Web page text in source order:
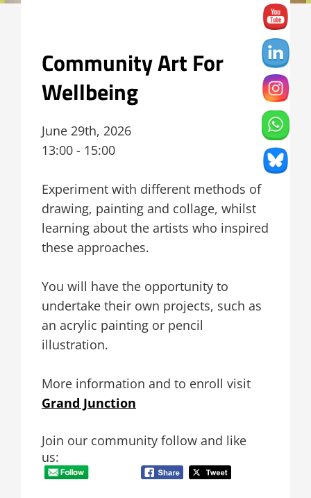
Community Art For
Wellbeing
June 29th, 2026
13:00 - 15:00
Experiment with different methods of
drawing, painting and collage, whilst
learning about the artists who inspired
these approaches.
You will have the opportunity to
undertake their own projects, such as
an acrylic painting or pencil
illustration.
More information and to enroll visit
Grand Junction
Join our community follow and like
us: